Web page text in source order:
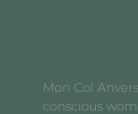
Mon Col
conscious